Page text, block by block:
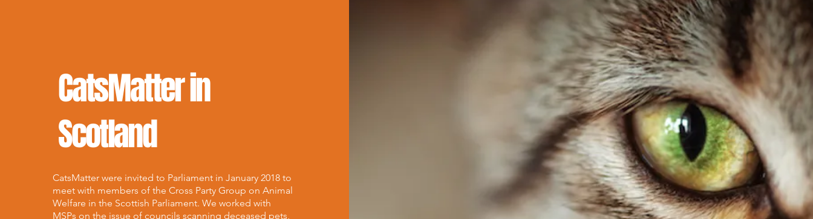
CatsMatter in
Scotland
CatsMatter were invited to Parliament in January 2018 to
meet with members of the Cross Party Group on Animal
Welfare in the Scottish Parliament. We worked with
MSPs on the issue of councils scanning deceased pets,